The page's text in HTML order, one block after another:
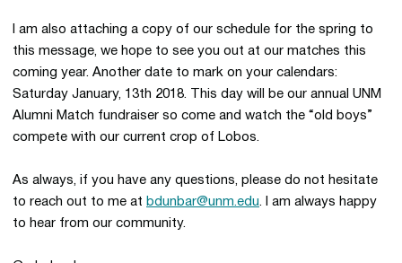
I am also attaching a copy of our schedule for the spring to
this message, we hope to see you out at our matches this
coming year. Another date to mark on your calendars:
Saturday January, 13th 2018. This day will be our annual UNM
Alumni Match fundraiser so come and watch the “old boys”
compete with our current crop of Lobos.
As always, if you have any questions, please do not hesitate
to reach out to me at bdunbar@unm.edu. I am always happy
to hear from our community.